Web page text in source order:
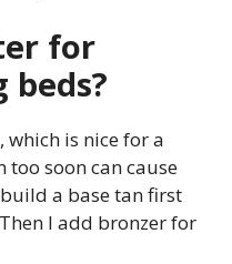
for
which is nice for a
soon can cause
a base tan first
I add bronzer for